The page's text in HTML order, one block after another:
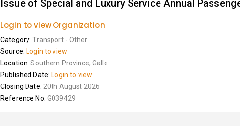
Issue of Special and Luxury Service Annual
Login to view Organization
Category:Transport - Other
Source: Login to view
Location:Southern Province, Galle
Published Date: Login to view
Closing Date: 20th August 2026
Reference No: G039429